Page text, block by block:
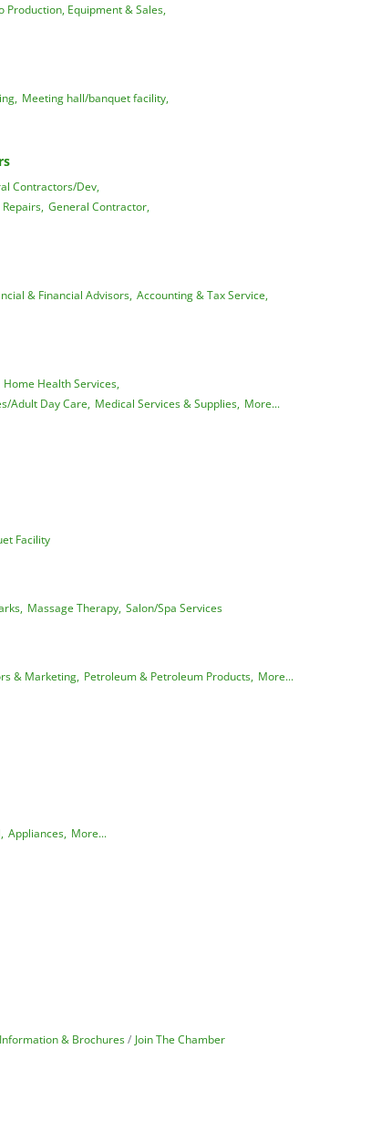
Production, Equipment & Sales,
Meeting hall/banquet facility,
Contractors/Dev,
General Contractor,
& Financial Advisors, Accounting & Tax Service,
Home Health Services,
Adult Day Care,
Medical Services & Supplies, More...
Facility
Massage Therapy, Salon/Spa Services
& Marketing, Petroleum & Petroleum Products, More...
Appliances, More...
Information & Brochures Join The Chamber